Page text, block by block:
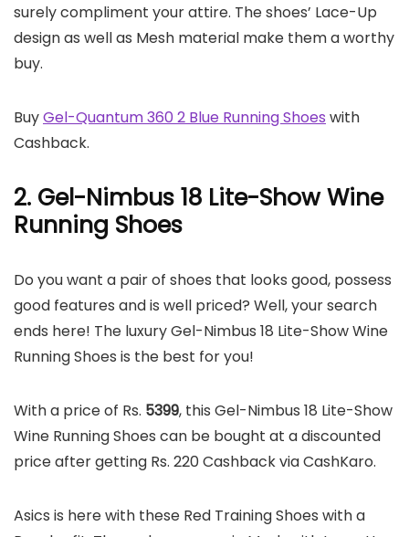
surely compliment your attire. The shoes’ Lace-Up
design as well as Mesh material make them a worthy
buy.
BuyGel-Quantum 360 2 Blue Running Shoes with
Cashback.
2. Gel-Nimbus 18 Lite-Show Wine
Running Shoes
Do you want a pair of shoes that looks good, possess
good features and is well priced? Well, your search
ends here! The luxury Gel-Nimbus 18 Lite-Show Wine
Running Shoes is the best for you!
With a price of Rs. 5399, this Gel-Nimbus 18 Lite-Show
Wine Running Shoes can be bought at a discounted
price after getting Rs. 220 Cashback via CashKaro.
Asics is here with these Red Training Shoes with a